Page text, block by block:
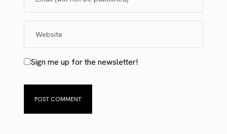
Sign me up for the newsletter!